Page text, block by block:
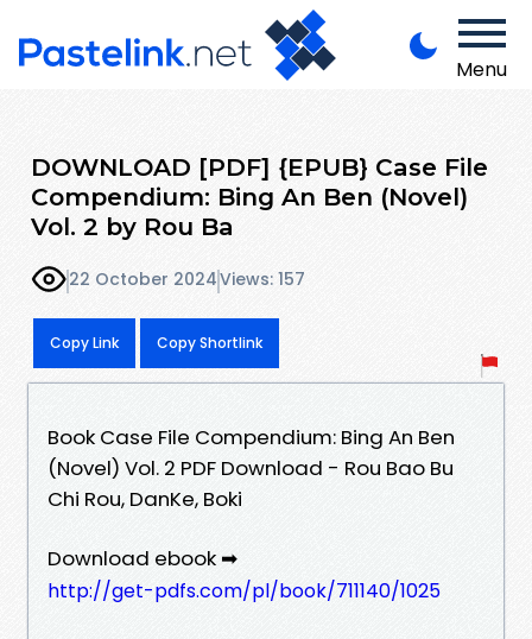
Menu
DOWNLOAD [PDF] {EPUB} Case File
Compendium: Bing An Ben (Novel)
Vol. 2 by Rou Ba
22 October 2024Views: 157
Copy Link Copy Shortlink
Book Case File Compendium: Bing An Ben
(Novel) Vol. 2 PDF Download - Rou Bao Bu
Chi Rou, DanKe, Boki
Download ebook ➡
http://get-pdfs.com/pl/book/711140/1025